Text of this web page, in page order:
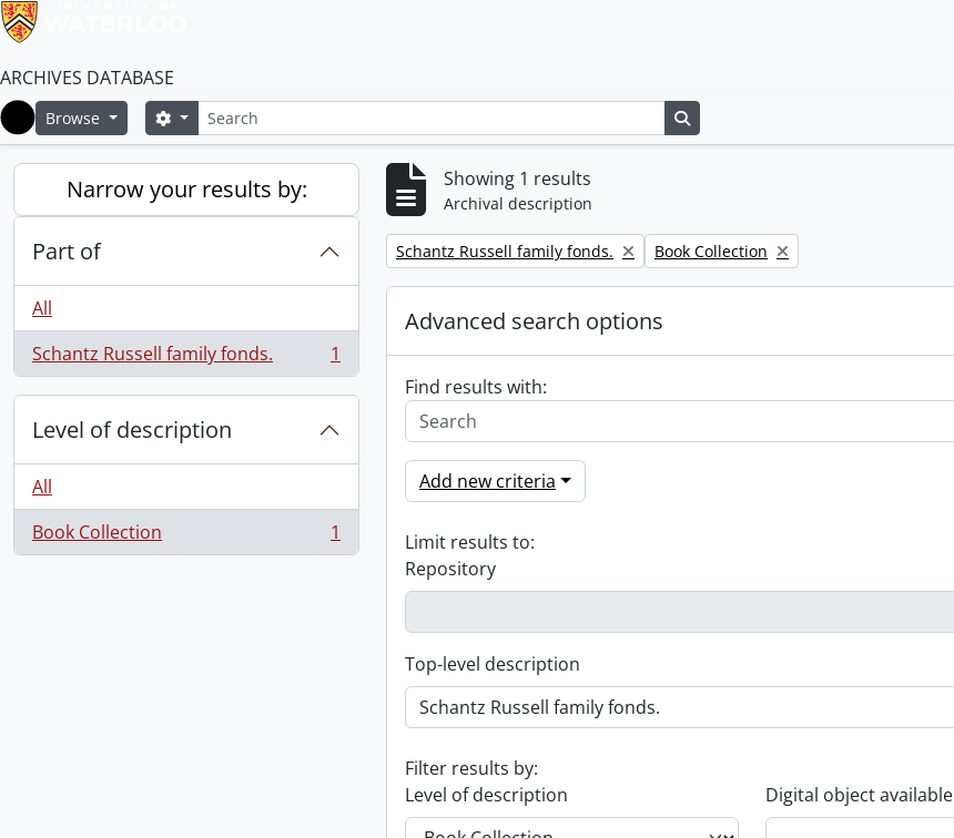
ARCHIVES DATABASE
Home
Browse SearchSearch options
Narrow your results by:
Part of
All
Schantz Russell family fonds.
, 1 results 1
Level of description
All
Book Collection
, 1 results 1
Showing 1 results
Archival description
Remove filter:
Schantz Russell family fonds. Remove filter:
Book Collection
Advanced search options
Find results with:
Add new criteria
Limit results to:
Repository
Top-level description
Filter results by:
Level of description
Digital object available